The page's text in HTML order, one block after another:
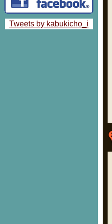
Tweets by kabukicho_i